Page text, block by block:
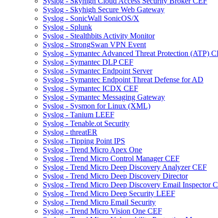
Syslog - Skyhigh Secure Web Gateway
Syslog - SonicWall SonicOS/X
Syslog - Splunk
Syslog - Stealthbits Activity Monitor
Syslog - StrongSwan VPN Event
Syslog - Symantec Advanced Threat Protection (ATP)
Syslog - Symantec DLP CEF
Syslog - Symantec Endpoint Server
Syslog - Symantec Endpoint Threat Defense for AD
Syslog - Symantec ICDX CEF
Syslog - Symantec Messaging Gateway
Syslog - Sysmon for Linux (XML)
Syslog - Tanium LEEF
Syslog - Tenable.ot Security
Syslog - threatER
Syslog - Tipping Point IPS
Syslog - Trend Micro Apex One
Syslog - Trend Micro Control Manager CEF
Syslog - Trend Micro Deep Discovery Analyzer CEF
Syslog - Trend Micro Deep Discovery Director
Syslog - Trend Micro Deep Discovery Email Inspector
Syslog - Trend Micro Deep Security LEEF
Syslog - Trend Micro Email Security
Syslog - Trend Micro Vision One CEF